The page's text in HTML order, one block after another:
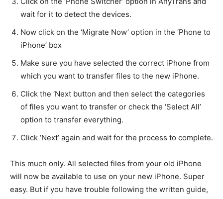
wait for it to detect the devices.
Now click on the ‘Migrate Now’ option in the ‘Phone to
iPhone’ box
Make sure you have selected the correct iPhone from
which you want to transfer files to the new iPhone.
Click the ‘Next button and then select the categories
of files you want to transfer or check the ‘Select All’
option to transfer everything.
Click ‘Next’ again and wait for the process to complete.
This much only. All selected files from your old iPhone
will now be available to use on your new iPhone. Super
easy. But if you have trouble following the written guide,